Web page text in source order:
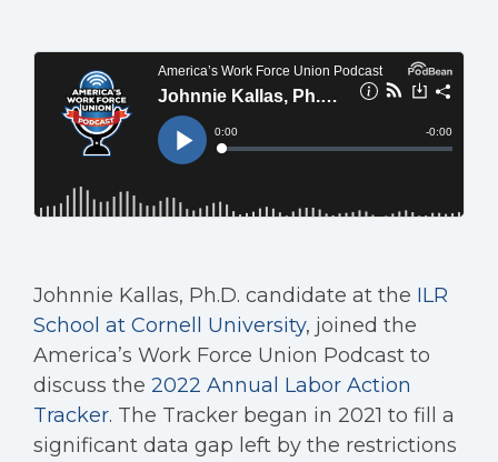
Johnnie Kallas, Ph.D. candidate at the ILR
School at Cornell University, joined the
America’s Work Force Union Podcast to
discuss the 2022 Annual Labor Action
Tracker. The Tracker began in 2021 to fill a
significant data gap left by the restrictions